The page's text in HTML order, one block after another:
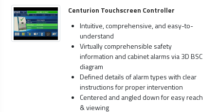
Centurion Touchscreen Controller
Intuitive, comprehensive, and easy-to-
understand
Virtually comprehensible safety
information and cabinet alarms via 3D BSC
diagram
Defined details of alarm types with clear
instructions for proper intervention
Centered and angled down for easy reach
& viewing